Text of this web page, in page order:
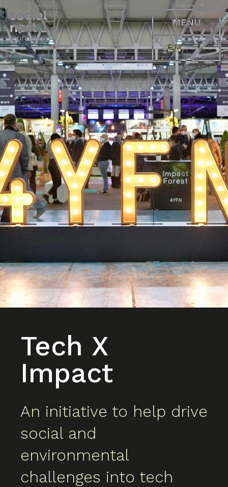
MENU
EN ES
Tech X
Impact
An initiative to help drive
social and
environmental
challenges into tech